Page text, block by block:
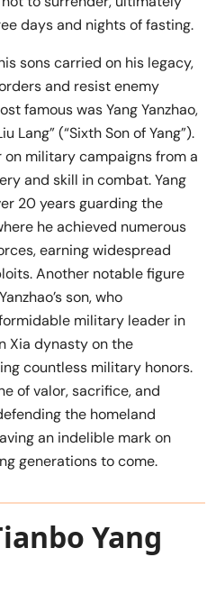
days and nights of fasting.
sons carried on his legacy,
and resist enemy
famous was Yang Yanzhao,
Lang” (“Sixth Son of Yang”).
military campaigns from a
and skill in combat. Yang
20 years guarding the
he achieved numerous
earning widespread
Another notable figure
son, who
military leader in
Xia dynasty on the
countless military honors.
of valor, sacrifice, and
the homeland
an indelible mark on
generations to come.
Yang